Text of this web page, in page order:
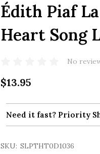
Édith Piaf
Heart Song
No
$13.95
Need it fast? Priority
SKU: SLPTHT0D1036